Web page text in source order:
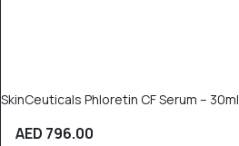
SkinCeuticals Phloretin CF Serum – 30ml
AED 796.00